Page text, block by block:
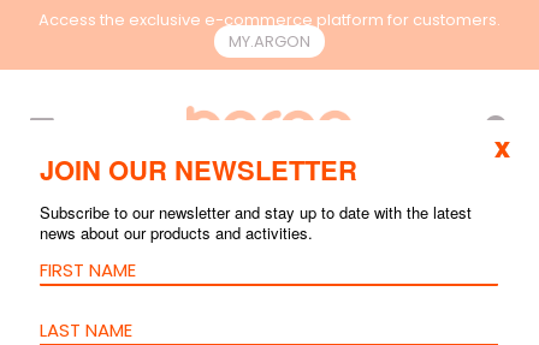
Access the exclusive e-commerce platform for customers.
MY.ARGON
JOIN OUR NEWSLETTER
Subscribe to our newsletter and stay up to date with the latest
news about our products and activities.
x